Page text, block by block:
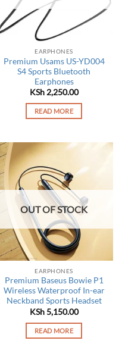
EARPHONES
Premium Usams US-YD004
S4 Sports Bluetooth
Earphones
KSh2,250.00
READ MORE
OUT OF STOCK
EARPHONES
Premium Baseus Bowie P1
Wireless Waterproof In-ear
Neckband Sports Headset
KSh5,150.00
READ MORE